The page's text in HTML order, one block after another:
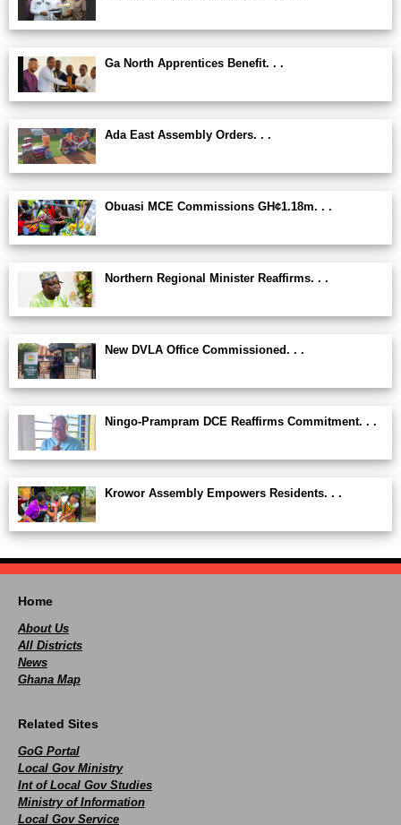
Ga North Apprentices Benefit. . .
Ada East Assembly Orders. . .
Obuasi MCE Commissions GH¢1.18m. . .
Northern Regional Minister Reaffirms. . .
New DVLA Office Commissioned. . .
Ningo-Prampram DCE Reaffirms Commitment. . .
Krowor Assembly Empowers Residents. . .
Home
About Us
All Districts
News
Ghana Map
Related Sites
GoG Portal
Local Gov Ministry
Int of Local Gov Studies
Ministry of Information
Local Gov Service